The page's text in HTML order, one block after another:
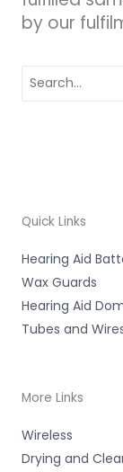
by our
for:
Quick Links
Hearing Aid
Wax Guards
Hearing Aid
Tubes and
More Links
Wireless
Drying and